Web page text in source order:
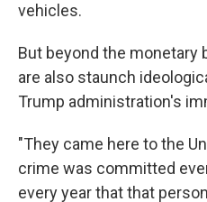
vehicles.
But beyond the
are also staunch
Trump administration's
"They came here to the
crime was committed
every year that that